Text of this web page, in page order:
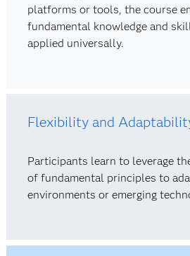
platforms or tools, the course
fundamental knowledge and
applied universally.
Flexibility and
Participants learn to leverage
of fundamental principles to
environments or emerging